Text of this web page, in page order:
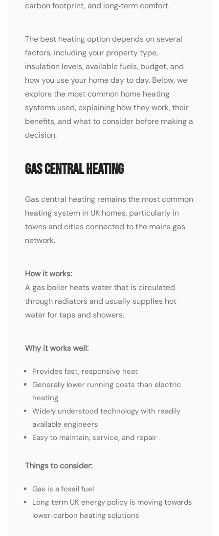
carbon footprint, and long‑term comfort.
The best heating option depends on several
factors, including your property type,
insulation levels, available fuels, budget, and
how you use your home day to day. Below, we
explore the most common home heating
systems used, explaining how they work, their
benefits, and what to consider before making a
decision.
Gas Central Heating
Gas central heating remains the most common
heating system in UK homes, particularly in
towns and cities connected to the mains gas
network.
How it works:
A gas boiler heats water that is circulated
through radiators and usually supplies hot
water for taps and showers.
Why it works well:
Provides fast, responsive heat
Generally lower running costs than electric
heating
Widely understood technology with readily
available engineers
Easy to maintain, service, and repair
Things to consider:
Gas is a fossil fuel
Long‑term UK energy policy is moving towards
lower‑carbon heating solutions